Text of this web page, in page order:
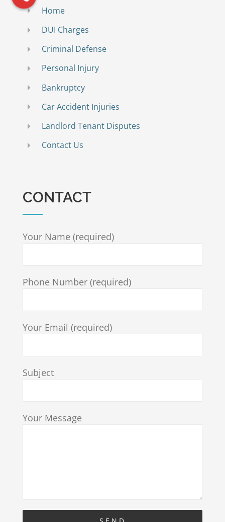
Home
DUI Charges
Criminal Defense
Personal Injury
Bankruptcy
Car Accident Injuries
Landlord Tenant Disputes
Contact Us
CONTACT
Your Name (required)
Phone Number (required)
Your Email (required)
Subject
Your Message